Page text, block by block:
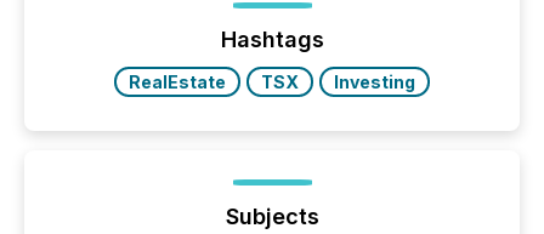
issuers are interlisted on U.S. exchanges, within a
broader group of 258 interlisted...
Hashtags
RealEstate TSX Investing
Subjects